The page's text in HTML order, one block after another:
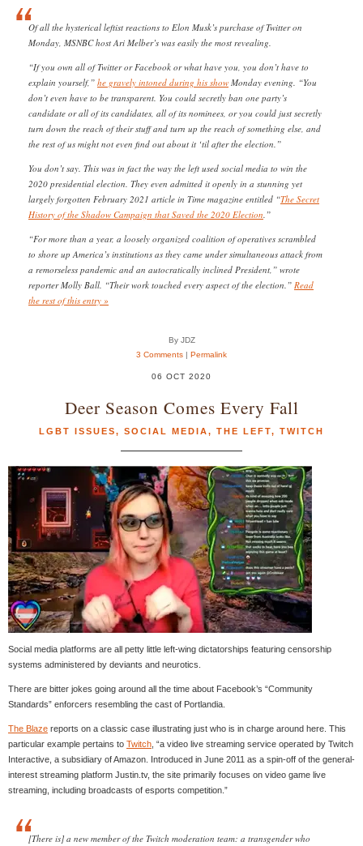
Of all the hysterical leftist reactions to Elon Musk’s purchase of Twitter on
Monday, MSNBC host Ari Melber’s was easily the most revealing.
“If you own all of Twitter or Facebook or what have you, you don’t have to
explain yourself,” he gravely intoned during his show Monday evening. “You
don’t even have to be transparent. You could secretly ban one party’s
candidate or all of its candidates, all of its nominees, or you could just secretly
turn down the reach of their stuff and turn up the reach of something else, and
the rest of us might not even find out about it ‘til after the election.”
You don’t say. This was in fact the way the left used social media to win the
2020 presidential election. They even admitted it openly in a stunning yet
largely forgotten February 2021 article in Time magazine entitled “The Secret
History of the Shadow Campaign that Saved the 2020 Election.”
“For more than a year, a loosely organized coalition of operatives scrambled
to shore up America’s institutions as they came under simultaneous attack from
a remorseless pandemic and an autocratically inclined President,” wrote
reporter Molly Ball. “Their work touched every aspect of the election.” Read
the rest of this entry »
By JDZ
3 Comments | Permalink
06 OCT 2020
Deer Season Comes Every Fall
LGBT ISSUES, SOCIAL MEDIA, THE LEFT, TWITCH
Social media platforms are all petty little left-wing dictatorships featuring censorship
systems administered by deviants and neurotics.
There are bitter jokes going around all the time about Facebook’s “Community
Standards” enforcers resembling the cast of Portlandia.
The Blaze reports on a classic case illustrating just who is in charge around here. This
particular example pertains to Twitch , “a video live streaming service operated by Twitch
Interactive, a subsidiary of Amazon. Introduced in June 2011 as a spin-off of the general-
interest streaming platform Justin.tv, the site primarily focuses on video game live
streaming, including broadcasts of esports competition.”
[There is] a new member of the Twitch moderation team: a transgender who